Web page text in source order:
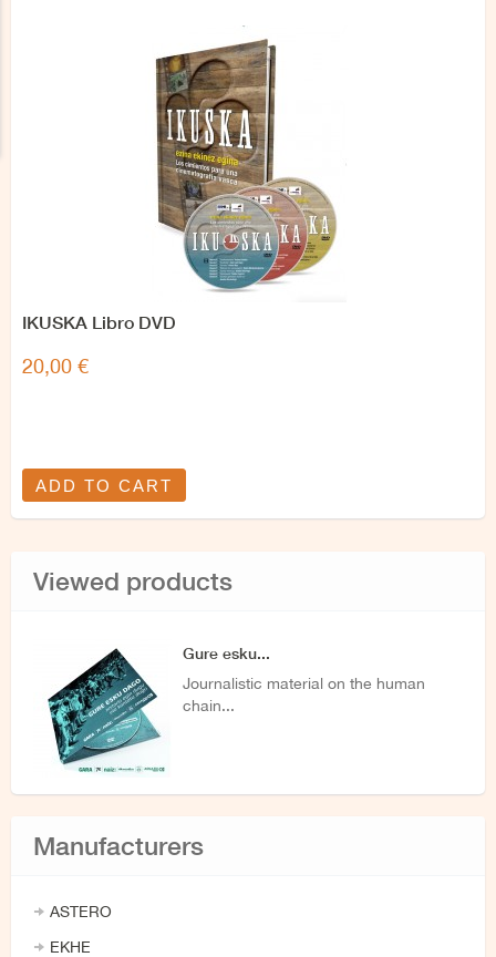
IKUSKA Libro DVD
20,00 €
ADD TO CART
Viewed products
Gure esku...
Journalistic material on the human
chain...
Manufacturers
ASTERO
EKHE